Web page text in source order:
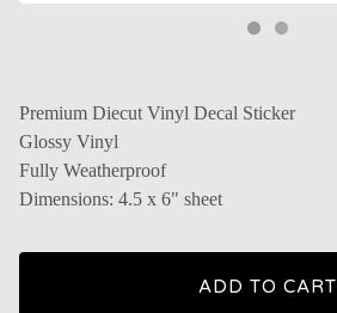
Premium Diecut Vinyl Decal Sticker
Glossy Vinyl
Fully Weatherproof
Dimensions: 4.5 x 6" sheet
ADD TO CART